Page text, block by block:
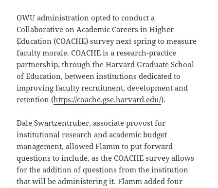
OWU administration opted to conduct a
Collaborative on Academic Careers in Higher
Education (COACHE) survey next spring to measure
faculty morale. COACHE is a research-practice
partnership, through the Harvard Graduate School
of Education, between institutions dedicated to
improving faculty recruitment, development and
retention (https://coache.gse.harvard.edu/).
Dale Swartzentruber, associate provost for
institutional research and academic budget
management, allowed Flamm to put forward
questions to include, as the COACHE survey allows
for the addition of questions from the institution
that will be administering it. Flamm added four